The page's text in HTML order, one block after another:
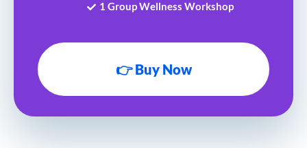
1 Group Wellness Workshop
👉 Buy Now